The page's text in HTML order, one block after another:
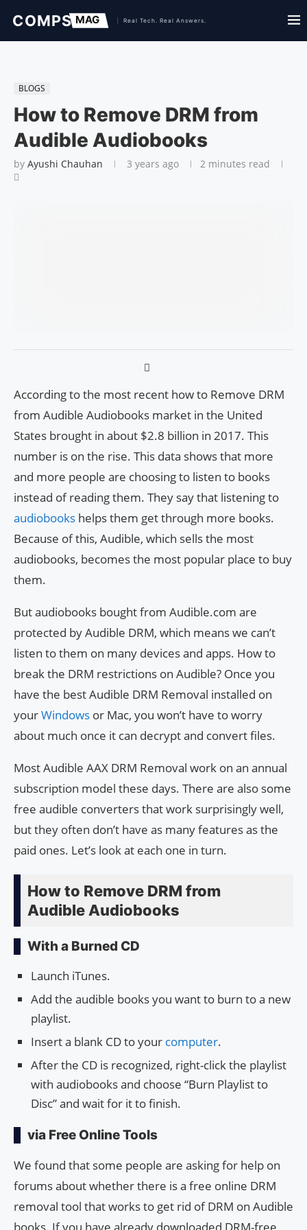
BLOGS
How to Remove DRM from
Audible Audiobooks
by Ayushi Chauhan 3 years ago 2 minutes read
According to the most recent how to Remove DRM
from Audible Audiobooks market in the United
States brought in about $2.8 billion in 2017. This
number is on the rise. This data shows that more
and more people are choosing to listen to books
instead of reading them. They say that listening to
audiobooks helps them get through more books.
Because of this, Audible, which sells the most
audiobooks, becomes the most popular place to buy
them.
But audiobooks bought from Audible.com are
protected by Audible DRM, which means we can’t
listen to them on many devices and apps. How to
break the DRM restrictions on Audible? Once you
have the best Audible DRM Removal installed on
yourWindows or Mac, you won’t have to worry
about much once it can decrypt and convert files.
Most Audible AAX DRM Removal work on an annual
subscription model these days. There are also some
free audible converters that work surprisingly well,
but they often don’t have as many features as the
paid ones. Let’s look at each one in turn.
How to Remove DRM from
Audible Audiobooks
With a Burned CD
Launch iTunes.
Add the audible books you want to burn to a new
playlist.
Insert a blank CD to your computer.
After the CD is recognized, right-click the playlist
with audiobooks and choose “Burn Playlist to
Disc” and wait for it to finish.
via Free Online Tools
We found that some people are asking for help on
forums about whether there is a free online DRM
removal tool that works to get rid of DRM on Audible